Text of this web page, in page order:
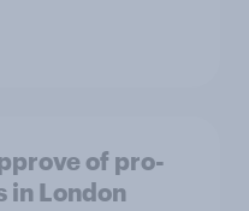
of pro-
in London